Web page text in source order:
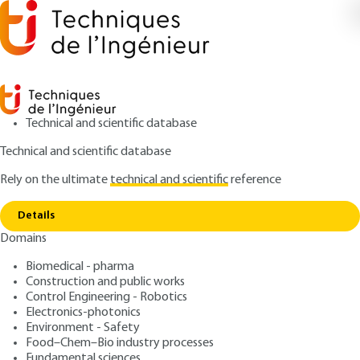
Technical and scientific database
Technical and scientific database
Rely on the ultimatetechnical and scientificreference
Details
Domains
Biomedical - pharma
Construction and public works
Control Engineering - Robotics
Electronics-photonics
Environment - Safety
Food–Chem–Bio industry processes
Home
Influence of inpurity traces on the risk of
thermal runaway
SE5035 V1
Influence of inpurity traces
on the risk of thermal
runaway
Author: Jean-Louis GUSTIN